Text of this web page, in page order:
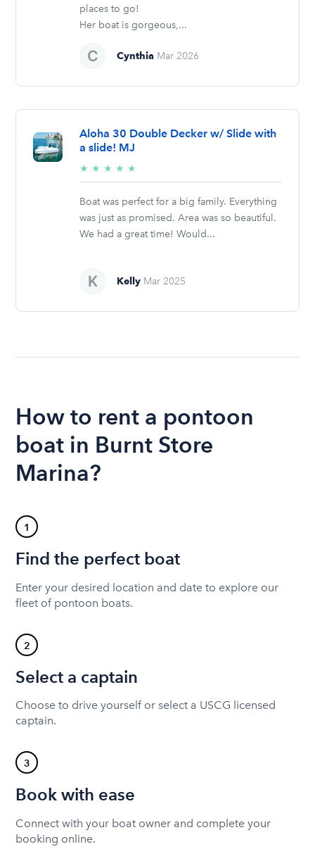
places to go!
Her boat is gorgeous,...
Cynthia Mar 2026
Aloha 30 Double Decker w/ Slide with
a slide! MJ
★ ★ ★ ★ ★
stars
Boat was perfect for a big family. Everything
was just as promised. Area was so beautiful.
We had a great time! Would...
Kelly Mar 2025
How to rent a pontoon
boat in Burnt Store
Marina?
1
Find the perfect boat
Enter your desired location and date to explore our
fleet of pontoon boats.
2
Select a captain
Choose to drive yourself or select a USCG licensed
captain.
3
Book with ease
Connect with your boat owner and complete your
booking online.